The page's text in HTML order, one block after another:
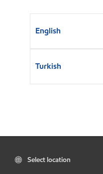
English
Turkish
Select location